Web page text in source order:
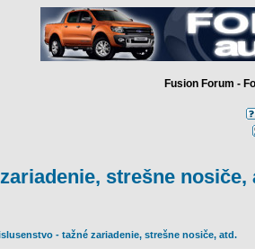
Fusion Forum -
strešne nosiče,
- tažné zariadenie, strešne nosiče, atd.